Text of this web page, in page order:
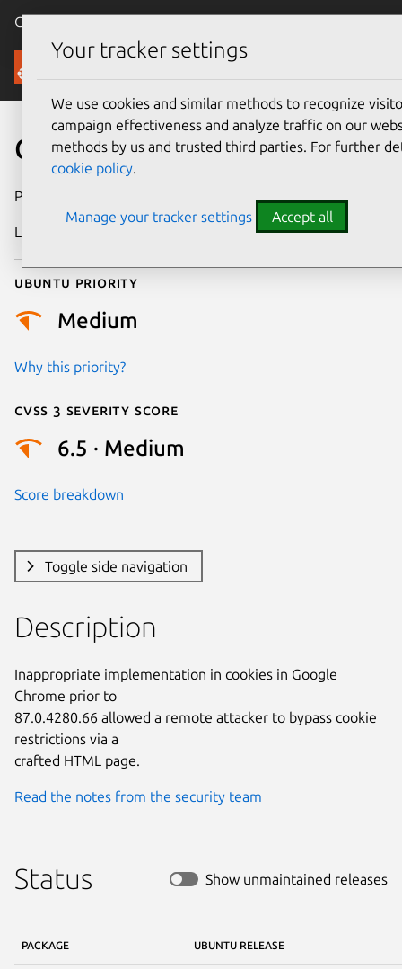
Canonical Ubuntu
Security
CVE-2020-16036
Publication date
Last updated
Ubuntu priority
Medium
Why this priority?
Cvss 3 Severity Score
6.5 · Medium
Score breakdown
Toggle side navigation
Description
Inappropriate implementation in cookies in Google
Chrome prior to
87.0.4280.66 allowed a remote attacker to bypass cookie
restrictions via a
crafted HTML page.
Read the notes from the security team
Status Show unmaintained releases
PACKAGE UBUNTU RELEASE
Your tracker settings
We use cookies and similar methods to recognize
campaign effectiveness and analyze traffic on our
methods by us and trusted third parties. For further
cookie policy.
Manage your tracker settings Accept all